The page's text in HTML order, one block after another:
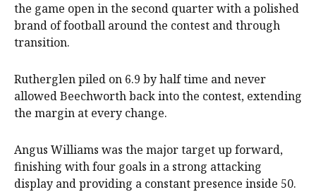
the game open in the second quarter with a polished
brand of football around the contest and through
transition.
Rutherglen piled on 6.9 by half time and never
allowed Beechworth back into the contest, extending
the margin at every change.
Angus Williams was the major target up forward,
finishing with four goals in a strong attacking
display and providing a constant presence inside 50.